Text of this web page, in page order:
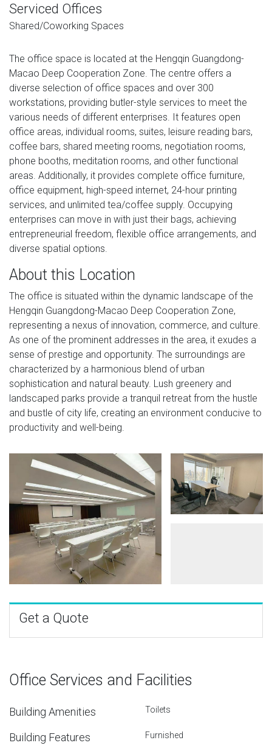
Serviced Offices
Shared/Coworking Spaces
The office space is located at the Hengqin Guangdong-
Macao Deep Cooperation Zone. The centre offers a
diverse selection of office spaces and over 300
workstations, providing butler-style services to meet the
various needs of different enterprises. It features open
office areas, individual rooms, suites, leisure reading bars,
coffee bars, shared meeting rooms, negotiation rooms,
phone booths, meditation rooms, and other functional
areas. Additionally, it provides complete office furniture,
office equipment, high-speed internet, 24-hour printing
services, and unlimited tea/coffee supply. Occupying
enterprises can move in with just their bags, achieving
entrepreneurial freedom, flexible office arrangements, and
diverse spatial options.
About this Location
The office is situated within the dynamic landscape of the
Hengqin Guangdong-Macao Deep Cooperation Zone,
representing a nexus of innovation, commerce, and culture.
As one of the prominent addresses in the area, it exudes a
sense of prestige and opportunity. The surroundings are
characterized by a harmonious blend of urban
sophistication and natural beauty. Lush greenery and
landscaped parks provide a tranquil retreat from the hustle
and bustle of city life, creating an environment conducive to
productivity and well-being.
Get a Quote
Office Services and Facilities
Building Amenities Toilets
Building Features Furnished